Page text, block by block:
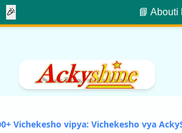
🎉 📘 About
Vichekesho vipya: Vichekesho vya